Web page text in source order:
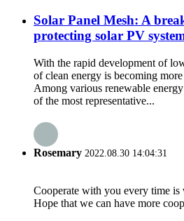
Solar Panel Mesh: A
protecting solar PV
With the rapid development of
of clean energy is becoming
Among various renewable
of the most representative...
Rosemary 2022.08.30 14:04:31
Cooperate with you every time is
Hope that we can have more